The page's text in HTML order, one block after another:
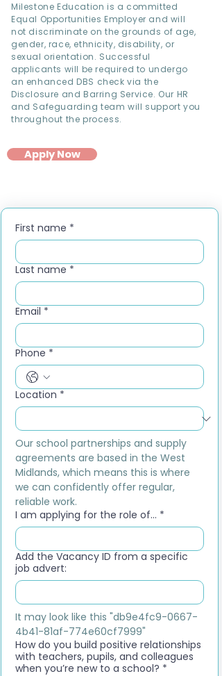
Milestone Education is a committed
Equal Opportunities Employer and will
not discriminate on the grounds of age,
gender, race, ethnicity, disability, or
sexual orientation. Successful
applicants will be required to undergo
an enhanced DBS check via the
Disclosure and Barring Service. Our HR
and Safeguarding team will support you
throughout the process.
Apply Now
First name *
Last name *
Email *
Phone *
Location *
Our school partnerships and supply
agreements are based in the West
Midlands, which means this is where
we can confidently offer regular,
reliable work.
I am applying for the role of... *
Add the Vacancy ID from a specific
job advert:
It may look like this "db9e4fc9-0667-
4b41-81af-774e60cf7999"
How do you build positive relationships
with teachers, pupils, and colleagues
when you’re new to a school? *